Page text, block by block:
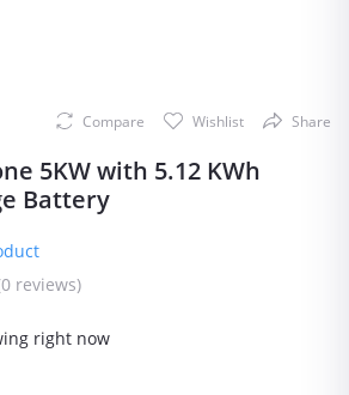
Compare Wishlist Share
5KW with 5.12 KWh
Battery
reviews)
right now